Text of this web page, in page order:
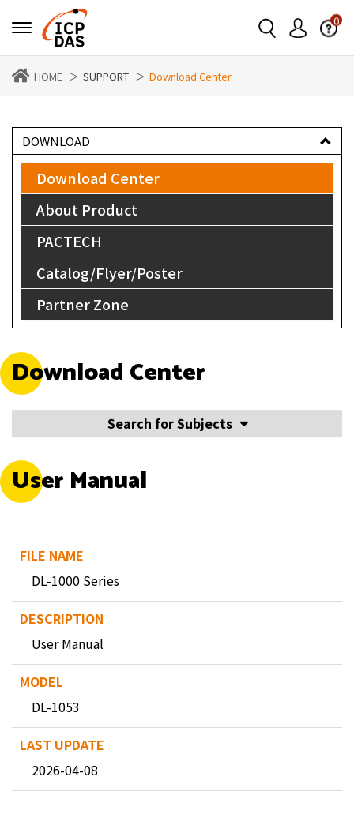
0
HOME SUPPORT Download Center
DOWNLOAD
Download Center
About Product
PACTECH
Catalog/Flyer/Poster
Partner Zone
Download Center
Search for Subjects
User Manual
DL-1000 Series
User Manual
DL-1053
2026-04-08